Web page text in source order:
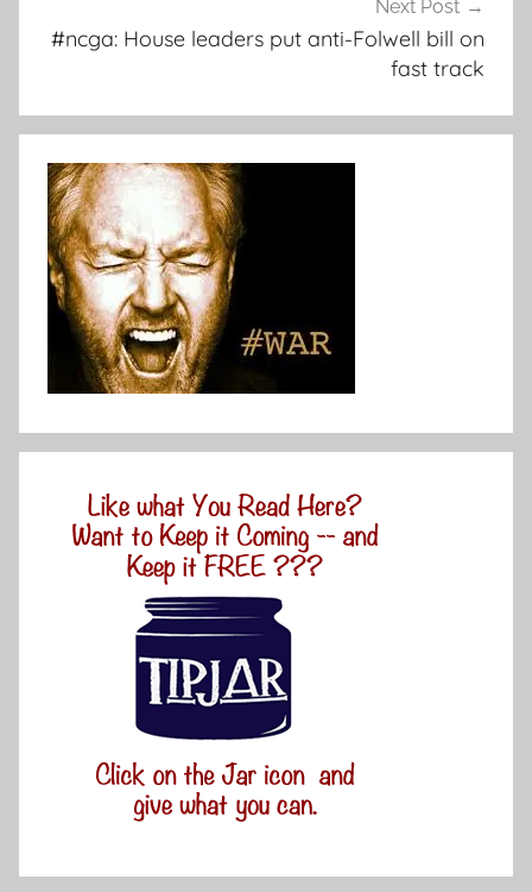
Next Post
#ncga: House leaders put anti-Folwell bill on
fast track